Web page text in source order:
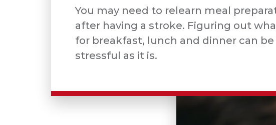
You may need to relearn meal
after having a stroke. Figuring out
for breakfast, lunch and dinner can be
stressful as it is.